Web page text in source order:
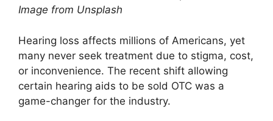
Image from Unsplash
Hearing loss affects millions of Americans, yet
many never seek treatment due to stigma, cost,
or inconvenience. The recent shift allowing
certain hearing aids to be sold OTC was a
game-changer for the industry.